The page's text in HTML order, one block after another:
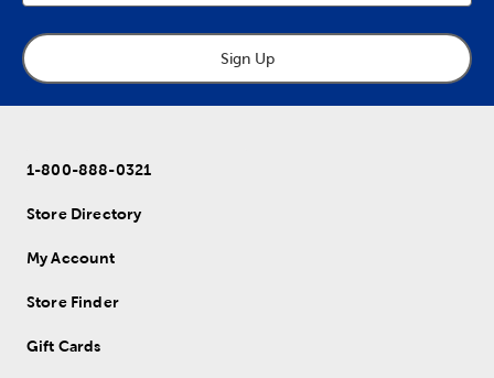
Sign Up
1-800-888-0321
Store Directory
My Account
Store Finder
Gift Cards